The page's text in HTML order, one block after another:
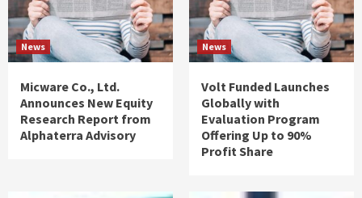
News
Micware Co., Ltd.
Announces New Equity
Research Report from
Alphaterra Advisory
News
Volt Funded Launches
Globally with
Evaluation Program
Offering Up to 90%
Profit Share